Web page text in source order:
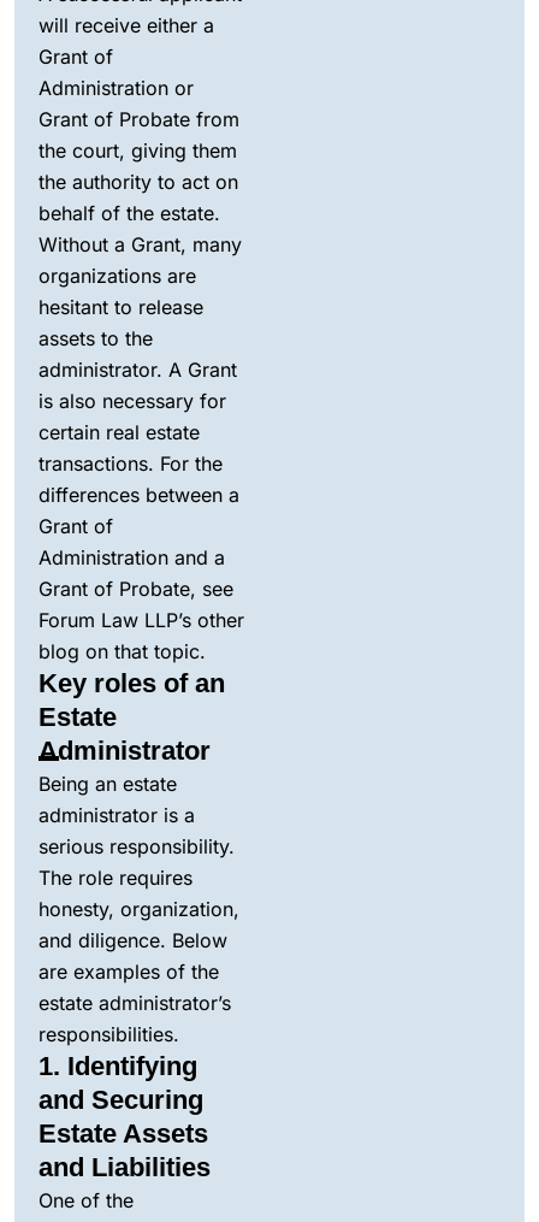
will receive either a
Grant of
Administration or
Grant of Probate from
the court, giving them
the authority to act on
behalf of the estate.
Without a Grant, many
organizations are
hesitant to release
assets to the
administrator. A Grant
is also necessary for
certain real estate
transactions. For the
differences between a
Grant of
Administration and a
Grant of Probate, see
Forum Law LLP’s other
blog on that topic.
Key roles of an
Estate
Administrator
Being an estate
administrator is a
serious responsibility.
The role requires
honesty, organization,
and diligence. Below
are examples of the
estate administrator’s
responsibilities.
1. Identifying
and Securing
Estate Assets
and Liabilities
One of the